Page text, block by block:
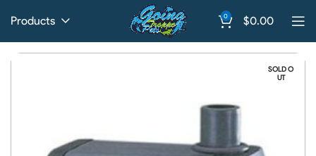
Products 0 $0.00
SOLD O
UT